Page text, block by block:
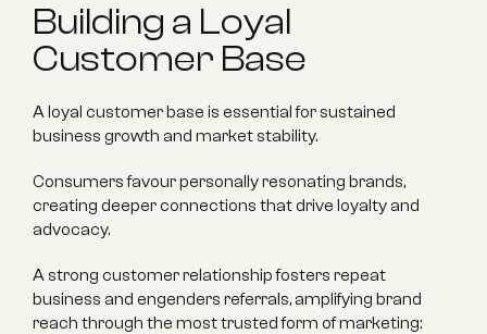
Building a Loyal
Customer Base
A loyal customer base is essential for sustained
business growth and market stability.
Consumers favour personally resonating brands,
creating deeper connections that drive loyalty and
advocacy.
A strong customer relationship fosters repeat
business and engenders referrals, amplifying brand
reach through the most trusted form of marketing: